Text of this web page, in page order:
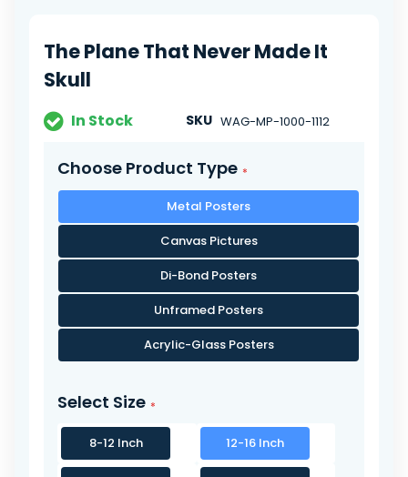
images
gallery
The Plane That Never Made It
Skull
In Stock SKU WAG-MP-1000-1112
Choose Product Type
Metal Posters
Canvas Pictures
Di-Bond Posters
Unframed Posters
Acrylic-Glass Posters
Select Size
8-12 Inch 12-16 Inch